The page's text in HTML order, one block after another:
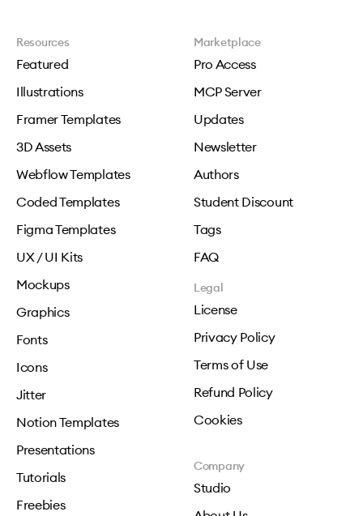
Resources
Featured
Illustrations
Framer Templates
3D Assets
Webflow Templates
Coded Templates
Figma Templates
UX / UI Kits
Mockups
Graphics
Fonts
Icons
Jitter
Notion Templates
Presentations
Tutorials
Freebies
Marketplace
Pro Access
MCP Server
Updates
Newsletter
Authors
Student Discount
Tags
FAQ
Legal
License
Privacy Policy
Terms of Use
Refund Policy
Cookies
Company
Studio